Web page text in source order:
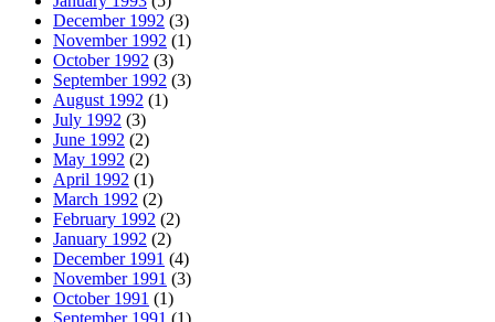
December 1992 (3)
November 1992 (1)
October 1992 (3)
September 1992 (3)
August 1992 (1)
July 1992 (3)
June 1992 (2)
May 1992 (2)
April 1992 (1)
March 1992 (2)
February 1992 (2)
January 1992 (2)
December 1991 (4)
November 1991 (3)
October 1991 (1)
September 1991 (1)